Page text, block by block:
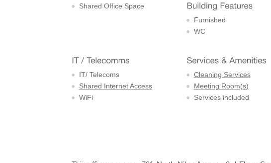
Shared Office Space
Furnished
WC
IT/ Telecoms
Shared Internet Access
WiFi
Cleaning Services
Meeting Room(s)
Services included